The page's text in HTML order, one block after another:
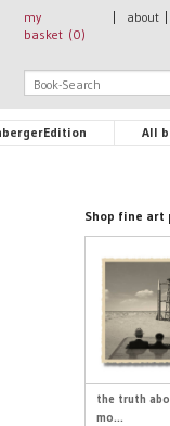
my
basket (0)
about
All
Shop fine art
the truth
mo...